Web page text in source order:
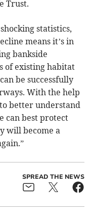
Trust.
statistics,
means it’s in
bankside
of existing habitat
be successfully
With the help
better understand
can best protect
will become a
SPREAD THE NEWS